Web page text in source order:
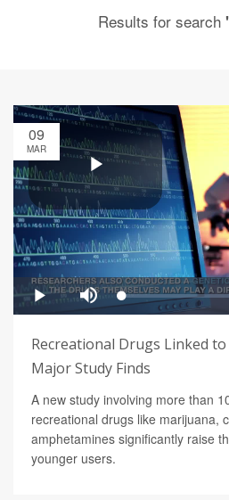
Results for search
09
MAR
Recreational Drugs Linked
Major Study Finds
A new study involving more than
recreational drugs like marijuana,
amphetamines significantly raise
younger users.